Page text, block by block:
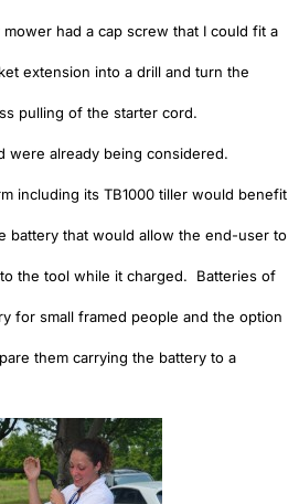
had a cap screw that I could fit a
extension into a drill and turn the
pulling of the starter cord.
were already being considered.
including its TB1000 tiller would benefit
battery that would allow the end-user to
the tool while it charged. Batteries of
for small framed people and the option
them carrying the battery to a